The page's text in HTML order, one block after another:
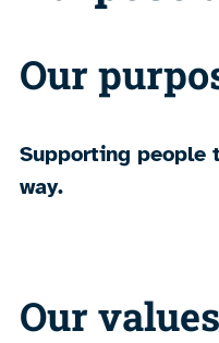
Our
Supporting
way.
Our values